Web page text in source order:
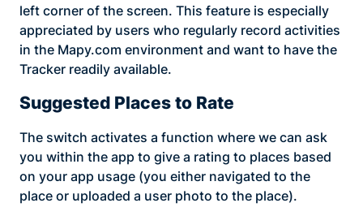
left corner of the screen. This feature is especially
appreciated by users who regularly record activities
in the Mapy.com environment and want to have the
Tracker readily available.
Suggested Places to Rate
The switch activates a function where we can ask
you within the app to give a rating to places based
on your app usage (you either navigated to the
place or uploaded a user photo to the place).